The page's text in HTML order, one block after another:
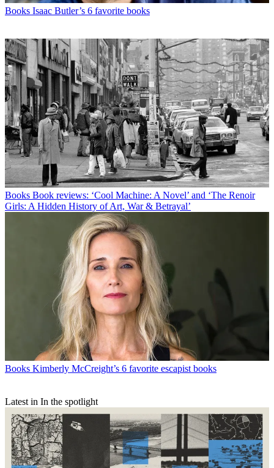
Books Isaac Butler’s 6 favorite books
Books Book reviews: ‘Cool Machine: A Novel’ and ‘The Renoir
Girls: A Hidden History of Art, War & Betrayal’
Books Kimberly McCreight’s 6 favorite escapist books
Latest in In the spotlight